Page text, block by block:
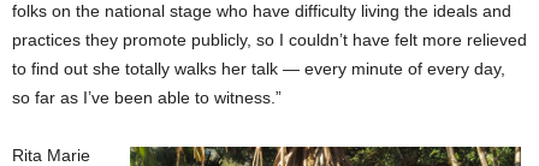
folks on the national stage who have difficulty living the ideals and
practices they promote publicly, so I couldn’t have felt more relieved
to find out she totally walks her talk — every minute of every day,
so far as I’ve been able to witness.”
Rita Marie